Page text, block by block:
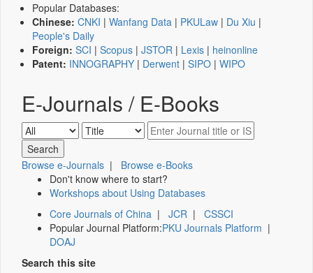
Popular Databases:
Chinese: CNKI | Wanfang Data | PKULaw | Du Xiu |
People's Daily
Foreign: SCI | Scopus | JSTOR | Lexis | heinonline
Patent: INNOGRAPHY | Derwent | SIPO | WIPO
E-Journals / E-Books
Browse e-Journals | Browse e-Books
Don't know where to start?
Workshops about Using Databases
Core Journals of China | JCR | CSSCI
Popular Journal Platform:PKU Journals Platform |
DOAJ
Search this site